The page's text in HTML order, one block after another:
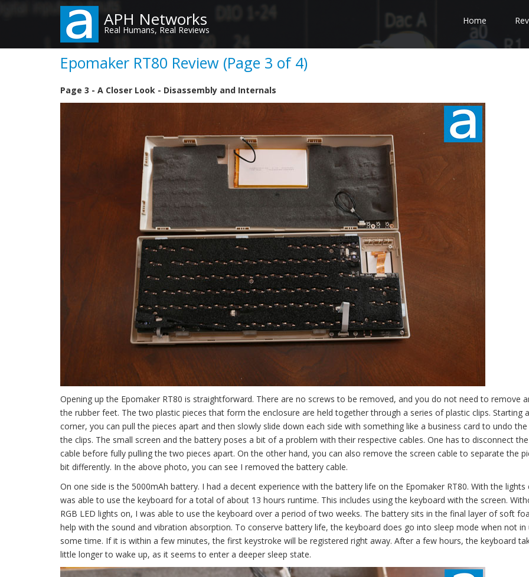
content
APH Networks
Real Humans, Real Reviews
Home
Epomaker RT80 Review (Page 3 of 4)
Page 3 - A Closer Look - Disassembly and Internals
Opening up the Epomaker RT80 is straightforward. There are no screws to be removed, and you do not need to remove
the rubber feet. The two plastic pieces that form the enclosure are held together through a series of plastic clips. Starting
corner, you can pull the pieces apart and then slowly slide down each side with something like a business card to undo
the clips. The small screen and the battery poses a bit of a problem with their respective cables. One has to disconnect
cable before fully pulling the two pieces apart. On the other hand, you can also remove the screen cable to separate the
bit differently. In the above photo, you can see I removed the battery cable.
On one side is the 5000mAh battery. I had a decent experience with the battery life on the Epomaker RT80. With the lights
was able to use the keyboard for a total of about 13 hours runtime. This includes using the keyboard with the screen.
RGB LED lights on, I was able to use the keyboard over a period of two weeks. The battery sits in the final layer of soft
help with the sound and vibration absorption. To conserve battery life, the keyboard does go into sleep mode when not in
some time. If it is within a few minutes, the first keystroke will be registered right away. After a few hours, the keyboard
little longer to wake up, as it seems to enter a deeper sleep state.